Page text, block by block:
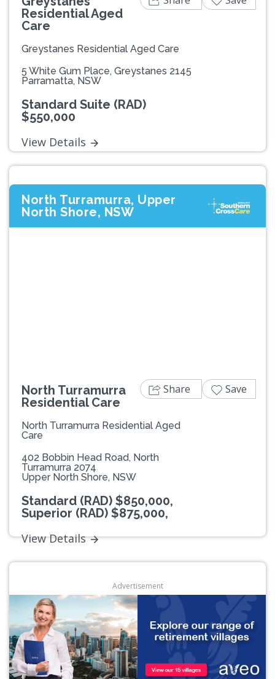
Residential Aged
Care
Greystanes Residential Aged Care
5 White Gum Place, Greystanes 2145
Parramatta, NSW
Standard Suite (RAD)
$550,000
View Details
North Turramurra, Upper
North Shore, NSW
North Turramurra
Residential Care
North Turramurra Residential Aged
Care
402 Bobbin Head Road, North
Turramurra 2074
Upper North Shore, NSW
Standard (RAD) $850,000,
Superior (RAD) $875,000,
View Details
Share Save
Advertisement